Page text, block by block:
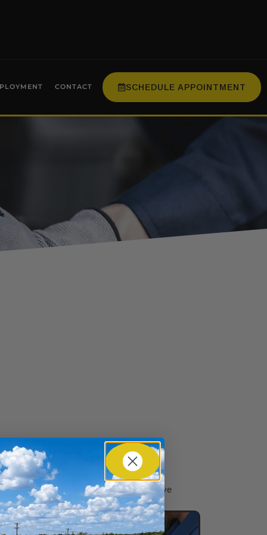
CONTACT SCHEDULE APPOINTMENT
Learn more about our
commitment to automotive
service excellence.​